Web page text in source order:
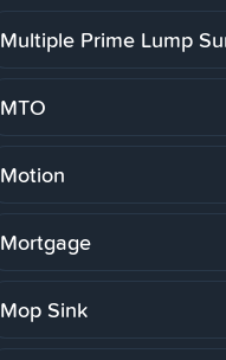
Multiple Prime Lump
MTO
Motion
Mortgage
Mop Sink